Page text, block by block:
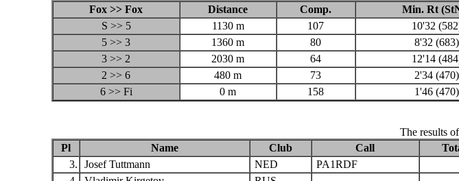
Fox >> Fox
Distance Comp. Min. Rt
S >> 5
1130 m 107 10'32
5 >> 3
1360 m 80 8'32 (683)
3 >> 2
2030 m 64 12'14
2 >> 6
480 m 73 2'34 (470)
6 >> Fi
0 m 158 1'46 (470)
The results
Pl
Name Club Call
3. Josef Tuttmann NED PA1RDF